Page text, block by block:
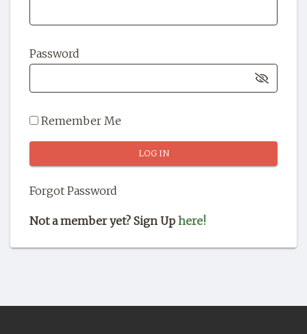
OUR STORY
SHOP
Password
Remember Me
Forgot Password
Not a member yet? Sign Up here!